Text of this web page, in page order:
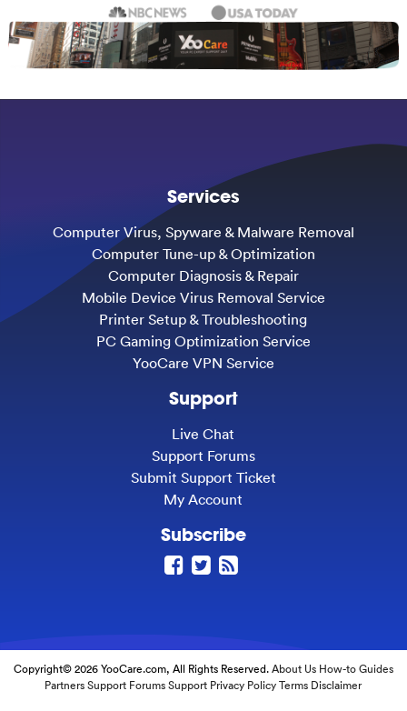
Services
Computer Virus, Spyware & Malware Removal
Computer Tune-up & Optimization
Computer Diagnosis & Repair
Mobile Device Virus Removal Service
Printer Setup & Troubleshooting
PC Gaming Optimization Service
YooCare VPN Service
Support
Live Chat
Support Forums
Submit Support Ticket
My Account
Subscribe
Copyright© 2026 YooCare.com, All Rights Reserved.About Us How-to Guides
Partners Support Forums Support Privacy Policy Terms Disclaimer